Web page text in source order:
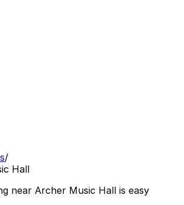
/
Hall
near Archer Music Hall is easy